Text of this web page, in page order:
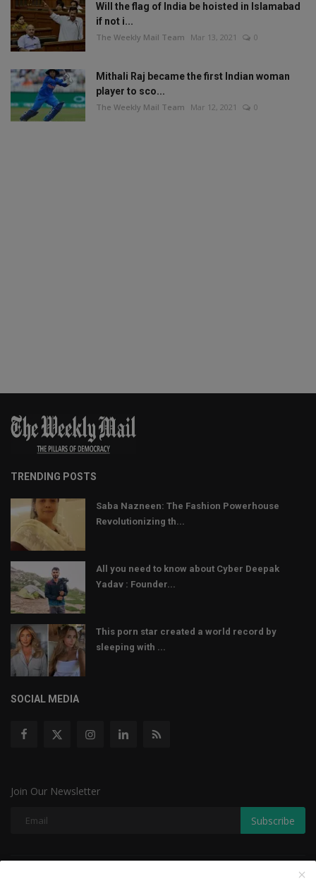
Will the flag of India be hoisted in Islamabad
if not i...
The Weekly Mail Team Mar 13, 2021 0
Mithali Raj became the first Indian woman
player to sco...
The Weekly Mail Team Mar 12, 2021 0
TRENDING POSTS
Saba Nazneen: The Fashion Powerhouse
Revolutionizing th...
All you need to know about Cyber Deepak
Yadav : Founder...
This porn star created a world record by
sleeping with ...
SOCIAL MEDIA
Join Our Newsletter
Subscribe